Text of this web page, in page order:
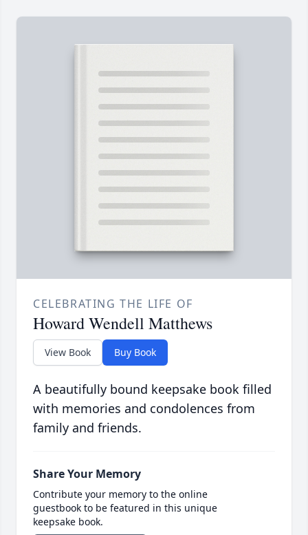
CELEBRATING THE LIFE OF
Howard Wendell Matthews
View Book Buy Book
A beautifully bound keepsake book filled
with memories and condolences from
family and friends.
Share Your Memory
Contribute your memory to the online
guestbook to be featured in this unique
keepsake book.